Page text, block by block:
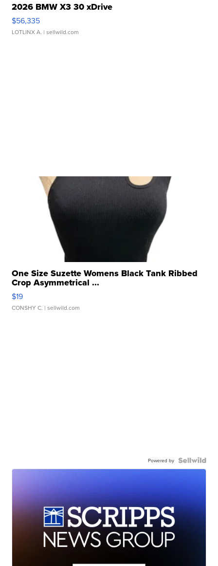
2026 BMW X3 30 xDrive
$56,335
LOTLINX A. | sellwild.com
One Size Suzette Womens Black Tank Ribbed
Crop Asymmetrical ...
$19
CONSHY C. | sellwild.com
Powered by